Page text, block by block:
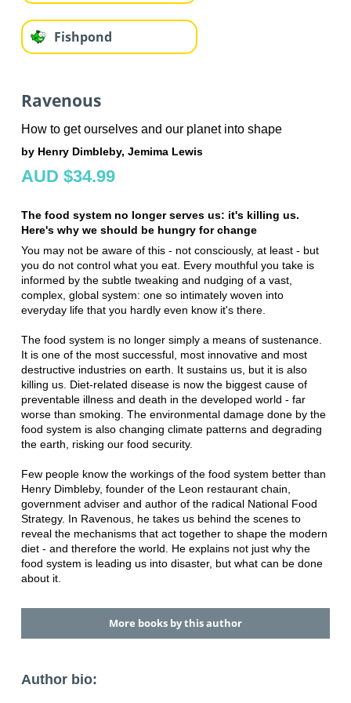
Fishpond
Ravenous
How to get ourselves and our planet into shape
by Henry Dimbleby, Jemima Lewis
AUD $34.99
The food system no longer serves us: it's killing us.
Here's why we should be hungry for change
You may not be aware of this - not consciously, at least - but
you do not control what you eat. Every mouthful you take is
informed by the subtle tweaking and nudging of a vast,
complex, global system: one so intimately woven into
everyday life that you hardly even know it's there.
The food system is no longer simply a means of sustenance.
It is one of the most successful, most innovative and most
destructive industries on earth. It sustains us, but it is also
killing us. Diet-related disease is now the biggest cause of
preventable illness and death in the developed world - far
worse than smoking. The environmental damage done by the
food system is also changing climate patterns and degrading
the earth, risking our food security.
Few people know the workings of the food system better than
Henry Dimbleby, founder of the Leon restaurant chain,
government adviser and author of the radical National Food
Strategy. In Ravenous, he takes us behind the scenes to
reveal the mechanisms that act together to shape the modern
diet - and therefore the world. He explains not just why the
food system is leading us into disaster, but what can be done
about it.
More books by this author
Author bio: